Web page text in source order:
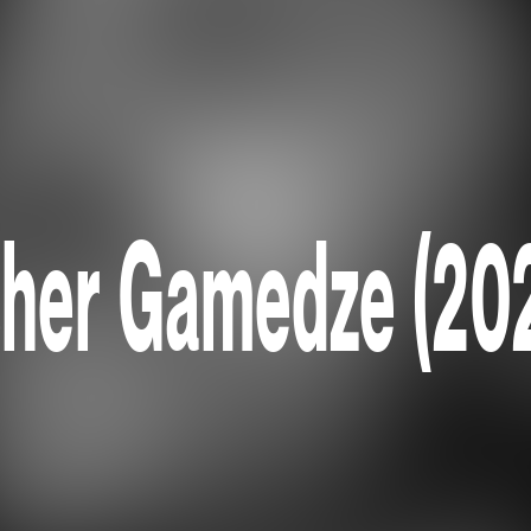
Gamedze